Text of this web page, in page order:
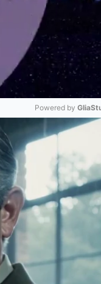
Powered by